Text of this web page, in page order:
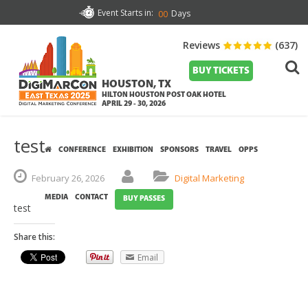
CONFERENCE EXHIBITION SPONSORS TRAVEL OPPS
MEDIA CONTACT BUY PASSES
Event Starts in: 00 Days
BUY TICKETS
HOUSTON, TX
HILTON HOUSTON POST OAK HOTEL
APRIL 29 - 30, 2026
Reviews (637)
test
February26,2026 Digital Marketing
test
Share this:
Email